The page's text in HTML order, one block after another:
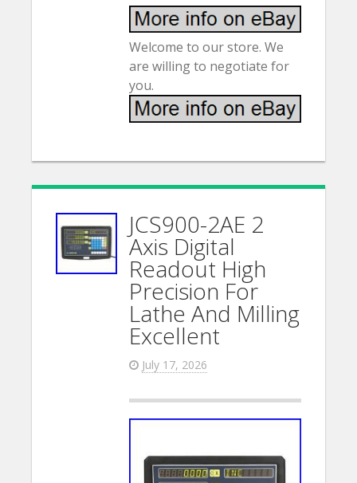
Welcome to our store. We
are willing to negotiate for
you.
JCS900-2AE 2
Axis Digital
Readout High
Precision For
Lathe And Milling
Excellent
July 17, 2026